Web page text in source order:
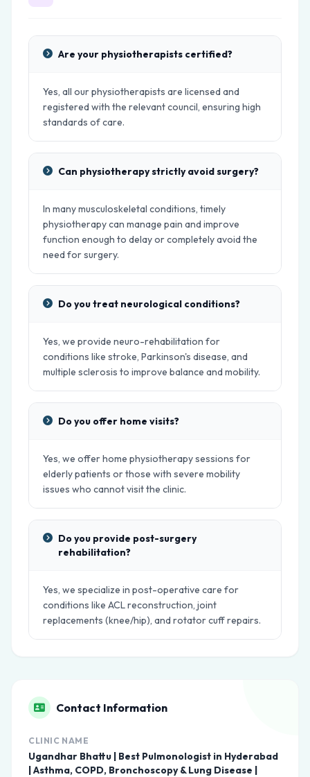
Are your physiotherapists certified?
Yes, all our physiotherapists are licensed and
registered with the relevant council, ensuring high
standards of care.
Can physiotherapy strictly avoid surgery?
In many musculoskeletal conditions, timely
physiotherapy can manage pain and improve
function enough to delay or completely avoid the
need for surgery.
Do you treat neurological conditions?
Yes, we provide neuro-rehabilitation for
conditions like stroke, Parkinson's disease, and
multiple sclerosis to improve balance and mobility.
Do you offer home visits?
Yes, we offer home physiotherapy sessions for
elderly patients or those with severe mobility
issues who cannot visit the clinic.
Do you provide post-surgery
rehabilitation?
Yes, we specialize in post-operative care for
conditions like ACL reconstruction, joint
replacements (knee/hip), and rotator cuff repairs.
Contact Information
CLINIC NAME
Ugandhar Bhattu | Best Pulmonologist in Hyderabad
| Asthma, COPD, Bronchoscopy & Lung Disease |